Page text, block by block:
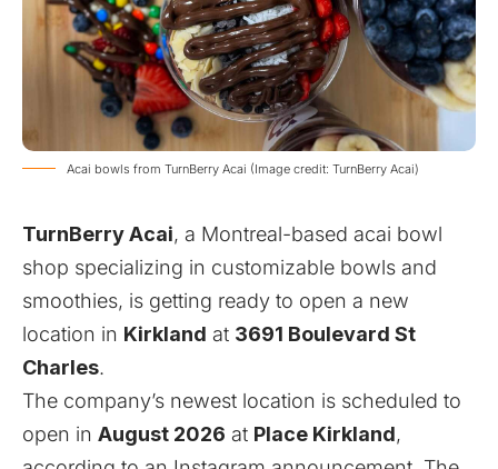
Acai bowls from TurnBerry Acai (Image credit: TurnBerry Acai)
TurnBerry Acai, a Montreal-based acai bowl
shop specializing in customizable bowls and
smoothies, is getting ready to open a new
location in Kirkland at 3691 Boulevard St
Charles.
The company’s newest location is scheduled to
open in August 2026 at Place Kirkland,